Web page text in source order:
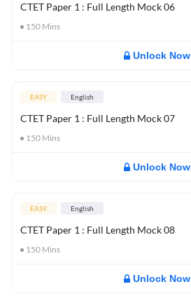
CTET Paper 1 : Full Length Mock 06
150 Mins
Unlock Now
EASY English
CTET Paper 1 : Full Length Mock 07
150 Mins
Unlock Now
EASY English
CTET Paper 1 : Full Length Mock 08
150 Mins
Unlock Now